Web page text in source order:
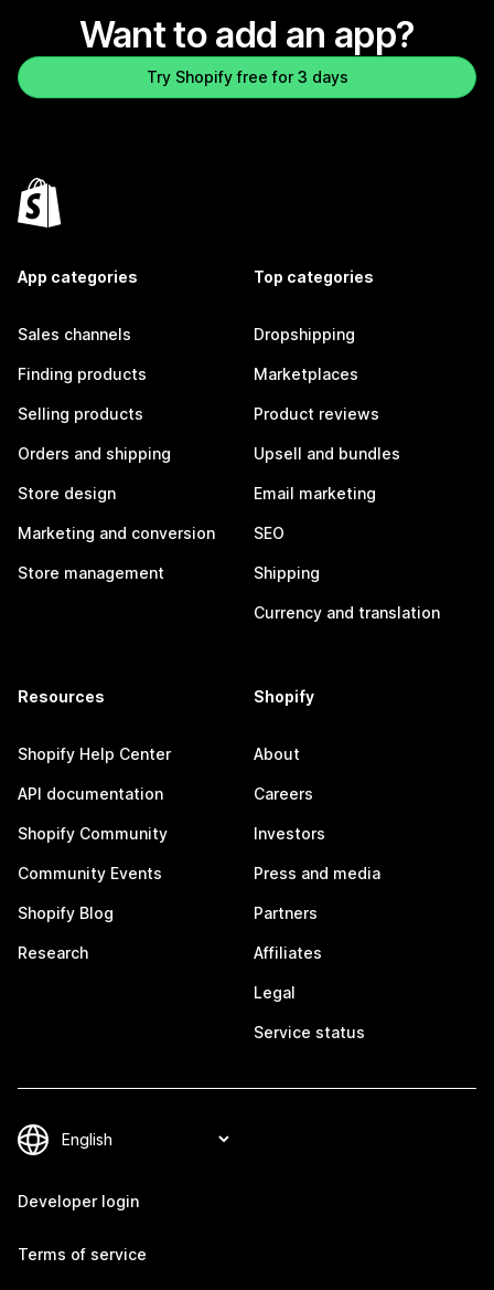
Want to add an app?
Try Shopify free for 3 days
App categories
Sales channels
Finding products
Selling products
Orders and shipping
Store design
Marketing and conversion
Store management
Top categories
Dropshipping
Marketplaces
Product reviews
Upsell and bundles
Email marketing
SEO
Shipping
Currency and translation
Resources
Shopify Help Center
API documentation
Shopify Community
Community Events
Shopify Blog
Research
Shopify
About
Careers
Investors
Press and media
Partners
Affiliates
Legal
Service status
Developer login
Terms of service